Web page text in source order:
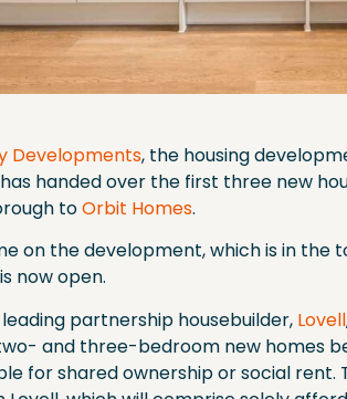
Developments, the housing
handed over the first three new
toOrbit Homes.
on the development, which is in the
now open.
partnership housebuilder, Lovell
and three-bedroom new homes
for shared ownership or social rent.